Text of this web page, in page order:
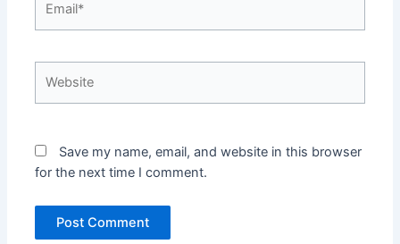
Save my name, email, and website in this browser
for the next time I comment.